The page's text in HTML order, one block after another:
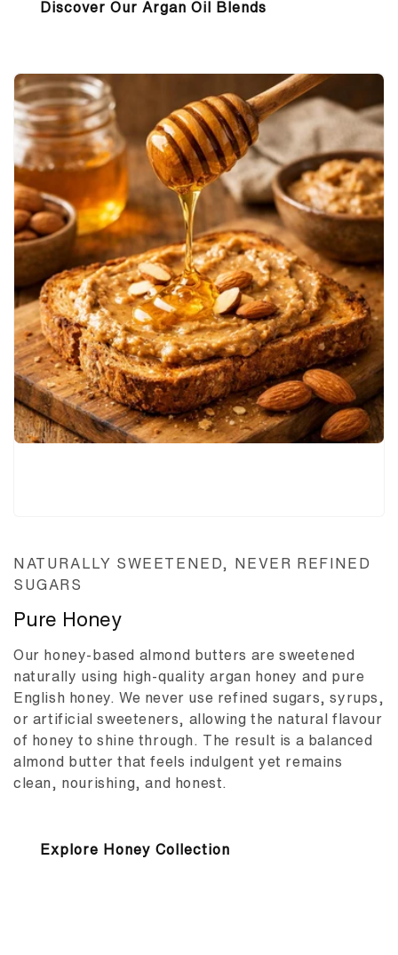
Discover Our Argan Oil Blends
NATURALLY SWEETENED, NEVER REFINED
SUGARS
Pure Honey
Our honey-based almond butters are sweetened
naturally using high-quality argan honey and pure
English honey. We never use refined sugars, syrups,
or artificial sweeteners, allowing the natural flavour
of honey to shine through. The result is a balanced
almond butter that feels indulgent yet remains
clean, nourishing, and honest.
Explore Honey Collection